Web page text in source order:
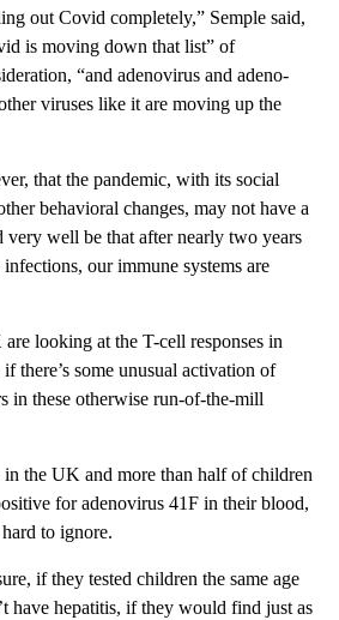
out Covid completely,” Semple said,
is moving down that list” of
“and adenovirus and adeno-
viruses like it are moving up the
that the pandemic, with its social
behavioral changes, may not have a
well be that after nearly two years
our immune systems are
looking at the T-cell responses in
there’s some unusual activation of
in these otherwise run-of-the-mill
the UK and more than half of children
for adenovirus 41F in their blood,
to ignore.
if they tested children the same age
have hepatitis, if they would find just as